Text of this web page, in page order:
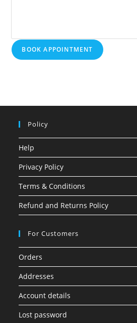
BOOK APPOINTMENT
Policy
Help
Privacy Policy
Terms & Conditions
Refund and Returns Policy
For Customers
Orders
Addresses
Account details
Lost password